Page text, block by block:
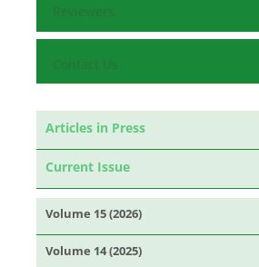
Reviewers
Contact Us
Articles in Press
Current Issue
Volume 15 (2026)
Volume 14 (2025)